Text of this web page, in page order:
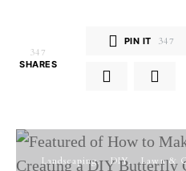
347
SHARES
PIN IT 347
Landscaping DIY Lawn &